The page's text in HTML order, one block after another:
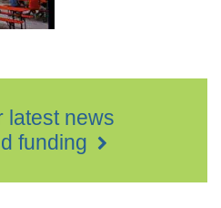
latest news
funding